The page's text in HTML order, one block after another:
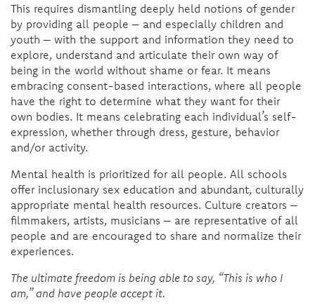
This requires dismantling deeply held notions of gender
by providing all people – and especially children and
youth – with the support and information they need to
explore, understand and articulate their own way of
being in the world without shame or fear. It means
embracing consent-based interactions, where all people
have the right to determine what they want for their
own bodies. It means celebrating each individual’s self-
expression, whether through dress, gesture, behavior
and/or activity.
Mental health is prioritized for all people. All schools
offer inclusionary sex education and abundant, culturally
appropriate mental health resources. Culture creators –
filmmakers, artists, musicians – are representative of all
people and are encouraged to share and normalize their
experiences.
The ultimate freedom is being able to say, “This is who I
am,” and have people accept it.